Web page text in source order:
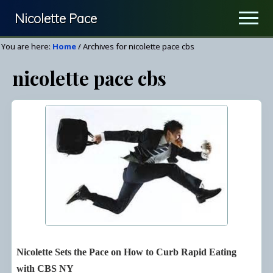
main
Nicolette Pace
Your
&
Wellness
You are here: Home/Archives for nicolette pace cbs
nicolette pace cbs
Nicolette Sets the Pace on How to Curb Rapid Eating
with CBS NY